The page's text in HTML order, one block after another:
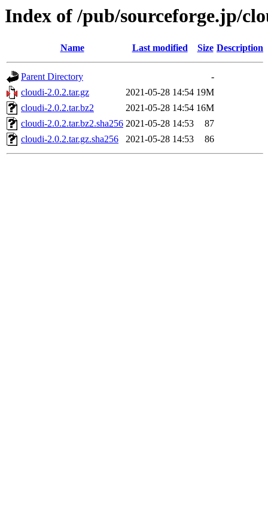
Index of /pub/sourceforge.jp/
Name Last modified Size Description
Parent Directory
-
cloudi-2.0.2.tar.gz
2021-05-28 14:54 19M
cloudi-2.0.2.tar.bz2
2021-05-28 14:54 16M
cloudi-2.0.2.tar.bz2.sha256 2021-05-28 14:53
87
cloudi-2.0.2.tar.gz.sha256
2021-05-28 14:53 86